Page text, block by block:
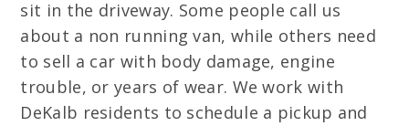
sit in the driveway. Some people call us
about a non running van, while others need
to sell a car with body damage, engine
trouble, or years of wear. We work with
DeKalb residents to schedule a pickup and